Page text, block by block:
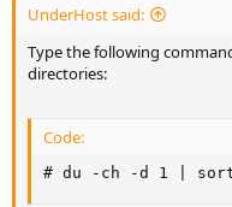
UnderHost said:
Type the following
directories:
Code:
# du -ch -d 1 |